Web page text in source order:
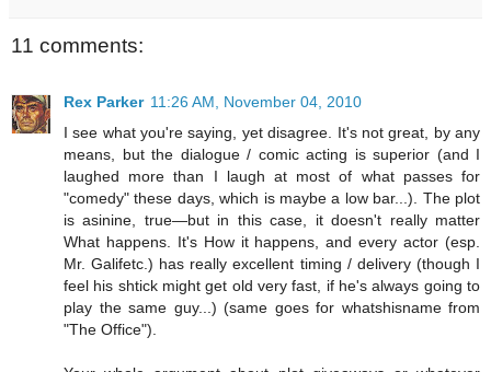
11 comments:
Rex Parker 11:26 AM, November 04, 2010
I see what you're saying, yet disagree. It's not great, by any
means, but the dialogue / comic acting is superior (and I
laughed more than I laugh at most of what passes for
"comedy" these days, which is maybe a low bar...). The plot
is asinine, true—but in this case, it doesn't really matter
What happens. It's How it happens, and every actor (esp.
Mr. Galifetc.) has really excellent timing / delivery (though I
feel his shtick might get old very fast, if he's always going to
play the same guy...) (same goes for whatshisname from
"The Office").